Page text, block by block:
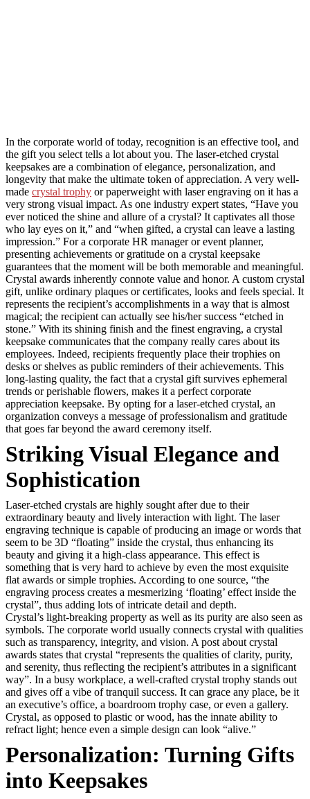
In the corporate world of today, recognition is an effective tool, and
the gift you select tells a lot about you. The laser-etched crystal
keepsakes are a combination of elegance, personalization, and
longevity that make the ultimate token of appreciation. A very well-
made crystal trophy or paperweight with laser engraving on it has a
very strong visual impact. As one industry expert states, “Have you
ever noticed the shine and allure of a crystal? It captivates all those
who lay eyes on it,” and “when gifted, a crystal can leave a lasting
impression.” For a corporate HR manager or event planner,
presenting achievements or gratitude on a crystal keepsake
guarantees that the moment will be both memorable and meaningful.
Crystal awards inherently connote value and honor. A custom crystal
gift, unlike ordinary plaques or certificates, looks and feels special. It
represents the recipient’s accomplishments in a way that is almost
magical; the recipient can actually see his/her success “etched in
stone.” With its shining finish and the finest engraving, a crystal
keepsake communicates that the company really cares about its
employees. Indeed, recipients frequently place their trophies on
desks or shelves as public reminders of their achievements. This
long-lasting quality, the fact that a crystal gift survives ephemeral
trends or perishable flowers, makes it a perfect corporate
appreciation keepsake. By opting for a laser-etched crystal, an
organization conveys a message of professionalism and gratitude
that goes far beyond the award ceremony itself.
Striking Visual Elegance and
Sophistication
Laser-etched crystals are highly sought after due to their
extraordinary beauty and lively interaction with light. The laser
engraving technique is capable of producing an image or words that
seem to be 3D “floating” inside the crystal, thus enhancing its
beauty and giving it a high-class appearance. This effect is
something that is very hard to achieve by even the most exquisite
flat awards or simple trophies. According to one source, “the
engraving process creates a mesmerizing ‘floating’ effect inside the
crystal”, thus adding lots of intricate detail and depth.
Crystal’s light-breaking property as well as its purity are also seen as
symbols. The corporate world usually connects crystal with qualities
such as transparency, integrity, and vision. A post about crystal
awards states that crystal “represents the qualities of clarity, purity,
and serenity, thus reflecting the recipient’s attributes in a significant
way”. In a busy workplace, a well-crafted crystal trophy stands out
and gives off a vibe of tranquil success. It can grace any place, be it
an executive’s office, a boardroom trophy case, or even a gallery.
Crystal, as opposed to plastic or wood, has the innate ability to
refract light; hence even a simple design can look “alive.”
Personalization: Turning Gifts
into Keepsakes